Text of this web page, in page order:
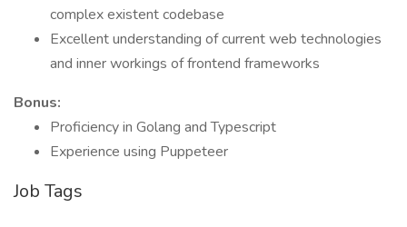
complex existent codebase
Excellent understanding of current web technologies
and inner workings of frontend frameworks
Bonus:
Proficiency in Golang and Typescript
Experience using Puppeteer
Job Tags